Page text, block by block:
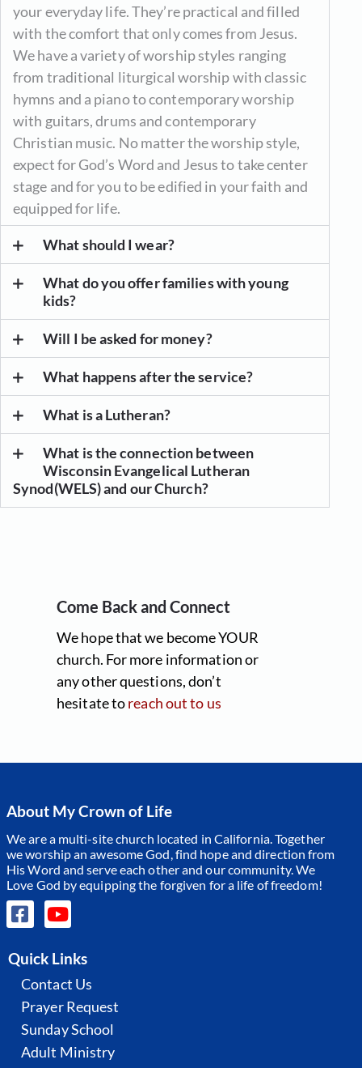
your everyday life. They’re practical and filled
with the comfort that only comes from Jesus.
We have a variety of worship styles ranging
from traditional liturgical worship with classic
hymns and a piano to contemporary worship
with guitars, drums and contemporary
Christian music. No matter the worship style,
expect for God’s Word and Jesus to take center
stage and for you to be edified in your faith and
equipped for life.
What should I wear?
What do you offer families with young
kids?
Will I be asked for money?
What happens after the service?
What is a Lutheran?
What is the connection between
Wisconsin Evangelical Lutheran
Synod(WELS) and our Church?
Come Back and Connect
We hope that we become YOUR
church. For more information or
any other questions, don’t
hesitate toreach out to us
About My Crown of Life
We are a multi-site church located in California. Together
we worship an awesome God, find hope and direction from
His Word and serve each other and our community.We
Love God by equipping the forgiven for a life of freedom!
Quick Links
Contact Us
Prayer Request
Sunday School
Adult Ministry